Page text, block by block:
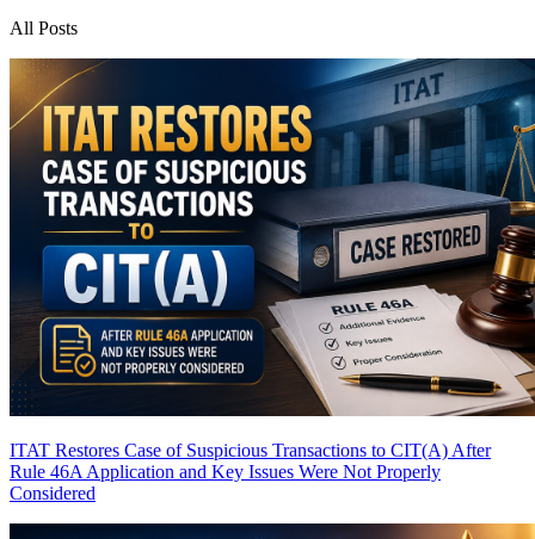
All Posts
ITAT Restores Case of Suspicious Transactions to CIT(A) After
Rule 46A Application and Key Issues Were Not Properly
Considered